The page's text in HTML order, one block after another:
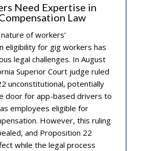
Need Expertise in
Law
of workers’
eligibility for gig workers has
legal challenges. In August
Superior Court judge ruled
unconstitutional, potentially
door for app-based drivers to
employees eligible for
However, this ruling
and Proposition 22
while the legal process